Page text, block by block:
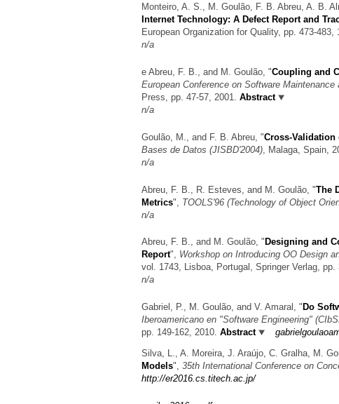
Monteiro, A. S., M. Goulão, F. B. Abreu, A. B.
Internet Technology: A Defect Report and
European Organization for Quality, pp. 473-483,
n/a
e Abreu, F. B., and M. Goulão, "Coupling and
European Conference on Software Maintenance
Press, pp. 47-57, 2001. Abstract
n/a
Goulão, M., and F. B. Abreu, "Cross-Validation
Bases de Datos (JISBD'2004) , Malaga, Spain,
n/a
Abreu, F. B., R. Esteves, and M. Goulão, "The
Metrics", TOOLS'96 (Technology of Object
n/a
Abreu, F. B., and M. Goulão, " Designing and
Report", Workshop on Introducing OO Design
vol. 1743, Lisboa, Portugal, Springer Verlag, pp.
n/a
Gabriel, P., M. Goulão, and V. Amaral, " Do
Iberoamericano en "Software Engineering"
pp. 149-162, 2010. Abstract
Silva, L., A. Moreira, J. Araújo, C. Gralha, M.
Models", 35th International Conference on
http://er2016.cs.titech.ac.jp/